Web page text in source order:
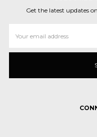
Get the latest updates
Address